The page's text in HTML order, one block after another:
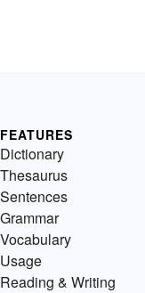
FEATURES
Dictionary
Thesaurus
Sentences
Grammar
Vocabulary
Usage
Reading & Writing